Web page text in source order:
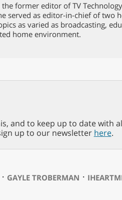
the former editor of TV
served as editor-in-chief of two
as varied as broadcasting,
home environment.
and to keep up to date with
up to our newsletter here.
GAYLE TROBERMAN ⋅